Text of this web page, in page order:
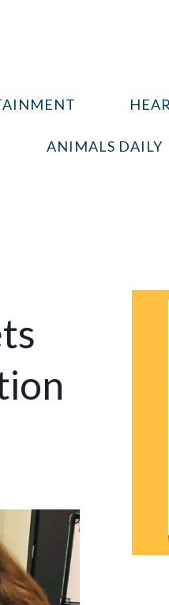
ANIMALS DAILY